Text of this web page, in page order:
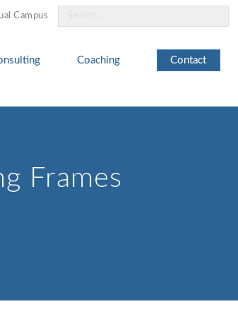
Campus
for:
Coaching Contact
Frames